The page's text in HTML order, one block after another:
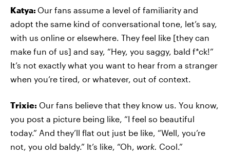
Katya: Our fans assume a level of familiarity and
adopt the same kind of conversational tone, let’s say,
with us online or elsewhere. They feel like [they can
make fun of us] and say, “Hey, you saggy, bald f*ck!”
It’s not exactly what you want to hear from a stranger
when you’re tired, or whatever, out of context.
Trixie: Our fans believe that they know us. You know,
you post a picture being like, “I feel so beautiful
today.” And they’ll flat out just be like, “Well, you’re
not, you old baldy.” It’s like, “Oh, work. Cool.”